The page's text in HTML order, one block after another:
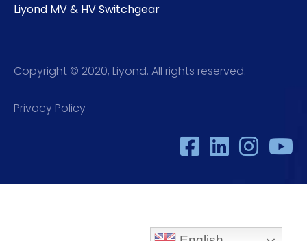
Liyond MV & HV Switchgear
Copyright © 2020, Liyond. All rights reserved.
Privacy Policy